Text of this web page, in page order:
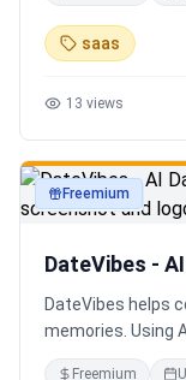
saas
13 views
productivity
Freemium
DateVibes -
DateVibes helps
memories. Using
budget, and
Freemium